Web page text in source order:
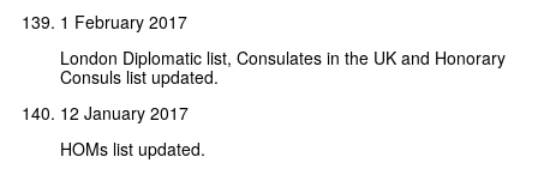
1 February 2017
London Diplomatic list, Consulates in the UK and Honorary
Consuls list updated.
12 January 2017
HOMs list updated.